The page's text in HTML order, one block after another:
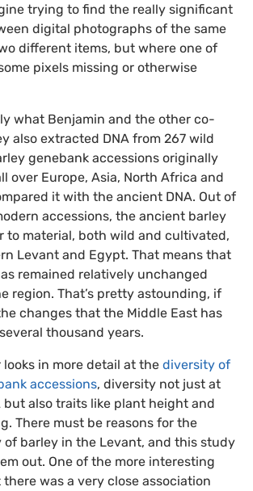
trying to find the really significant
digital photographs of the same
different items, but where one of
pixels missing or otherwise
what Benjamin and the other co-
also extracted DNA from 267 wild
genebank accessions originally
over Europe, Asia, North Africa and
it with the ancient DNA. Out of
accessions, the ancient barley
to material, both wild and cultivated,
Levant and Egypt. That means that
remained relatively unchanged
region. That’s pretty astounding, if
changes that the Middle East has
thousand years.
in more detail at the diversity of
accessions, diversity not just at
but also traits like plant height and
There must be reasons for the
barley in the Levant, and this study
out. One of the more interesting
was a very close association